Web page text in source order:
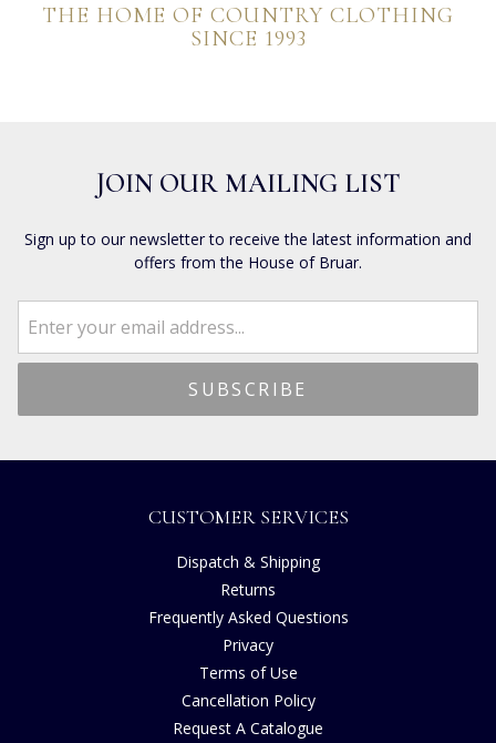
THE HOME OF COUNTRY CLOTHING
SINCE 1993
JOIN OUR MAILING LIST
Sign up to our newsletter to receive the latest information and
offers from the House of Bruar.
CUSTOMER SERVICES
Dispatch & Shipping
Returns
Frequently Asked Questions
Privacy
Terms of Use
Cancellation Policy
Request A Catalogue